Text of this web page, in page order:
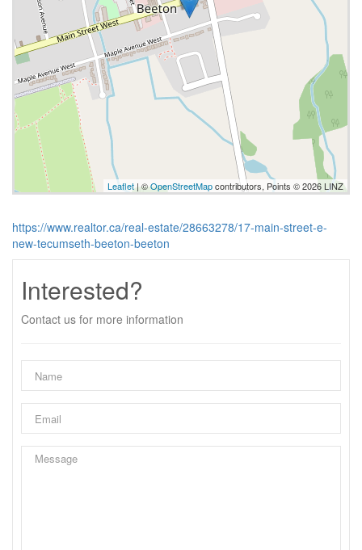
Leaflet| ©OpenStreetMapcontributors, Points © 2026 LINZ
https://www.realtor.ca/real-estate/28663278/17-main-street-e-
new-tecumseth-beeton-beeton
Interested?
Contact us for more information